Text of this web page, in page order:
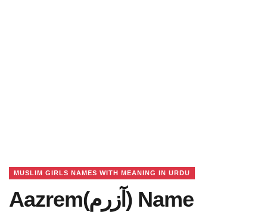
MUSLIM GIRLS NAMES WITH MEANING IN URDU
Aazrem(آزرم) Name